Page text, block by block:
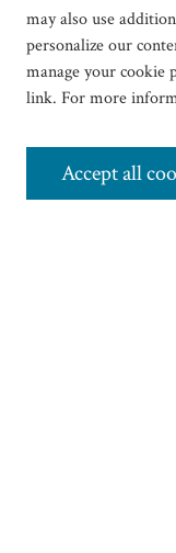
Journal Home
Select an issue:
may also use
personalize our
manage your cookie
link. For more
Accept all